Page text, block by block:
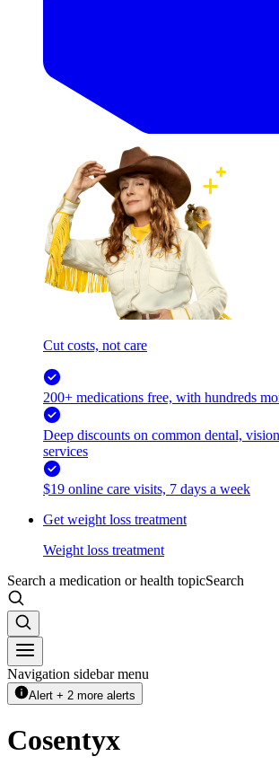
Cut costs, not care
200+ medications free, with hundreds
Deep discounts on common dental,
services
$19 online care visits, 7 days a week
Get weight loss treatment
Weight loss treatment
Search a medication or health topicSearch
Navigation sidebar menu
Alert + 2 more alerts
Cosentyx